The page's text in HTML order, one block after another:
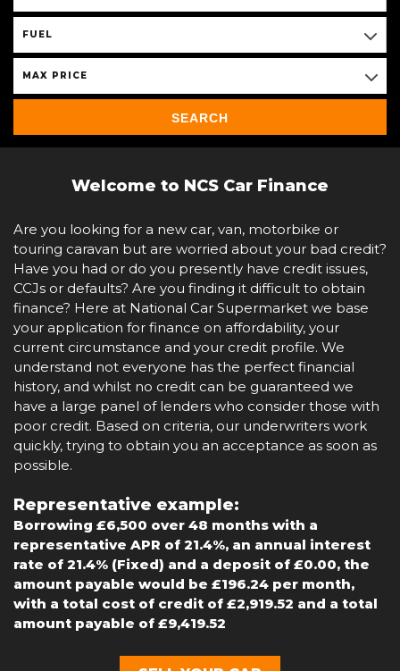
FUEL
MAX PRICE
SEARCH
Welcome to NCS Car Finance
Are you looking for a new car, van, motorbike or
touring caravan but are worried about your bad credit?
Have you had or do you presently have credit issues,
CCJs or defaults? Are you finding it difficult to obtain
finance? Here at National Car Supermarket we base
your application for finance on affordability, your
current circumstance and your credit profile. We
understand not everyone has the perfect financial
history, and whilst no credit can be guaranteed we
have a large panel of lenders who consider those with
poor credit. Based on criteria, our underwriters work
quickly, trying to obtain you an acceptance as soon as
possible.
Representative example:
Borrowing £6,500 over 48 months with a
representative APR of 21.4%, an annual interest
rate of 21.4% (Fixed) and a deposit of £0.00, the
amount payable would be £196.24 per month,
with a total cost of credit of £2,919.52 and a total
amount payable of £9,419.52